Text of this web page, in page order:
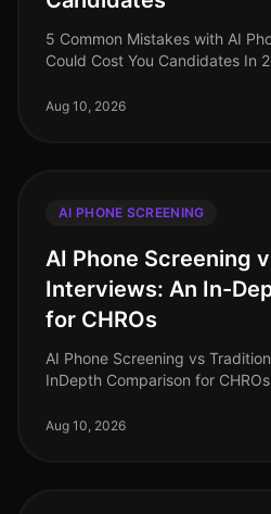
5 Common Mistakes with AI
Could Cost You Candidates In
their recruitment processes.
Aug 10, 2026
AI PHONE SCREENING
AI Phone Screening
Interviews: An In-
for CHROs
AI Phone Screening vs
InDepth Comparison for
phone screening rapidly gain
Aug 10, 2026